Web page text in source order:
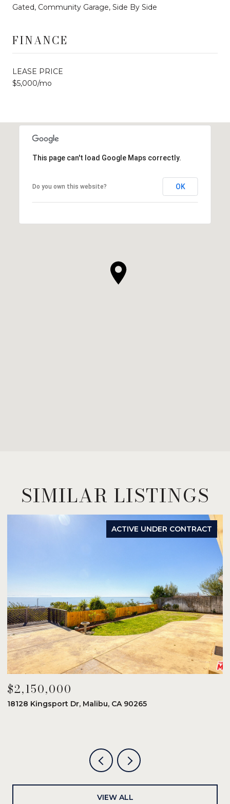
Gated, Community Garage, Side By Side
FINANCE
LEASE PRICE
$5,000/mo
This page can't load Google Maps correctly.
Do you own this website? OK
SIMILAR LISTINGS
ACTIVE UNDER CONTRACT
$2,150,000
18128 Kingsport Dr, Malibu, CA 90265
VIEW ALL